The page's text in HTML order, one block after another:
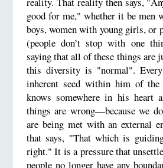
good for me," whether it be men
boys, women with young girls, or
(people don’t stop with one
saying that all of these things are
this diversity is "normal".
inherent seed within him of
knows somewhere in his heart
things are wrong—because we
are being met with an external
that says, "That which is
right." It is a pressure that
people no longer have any